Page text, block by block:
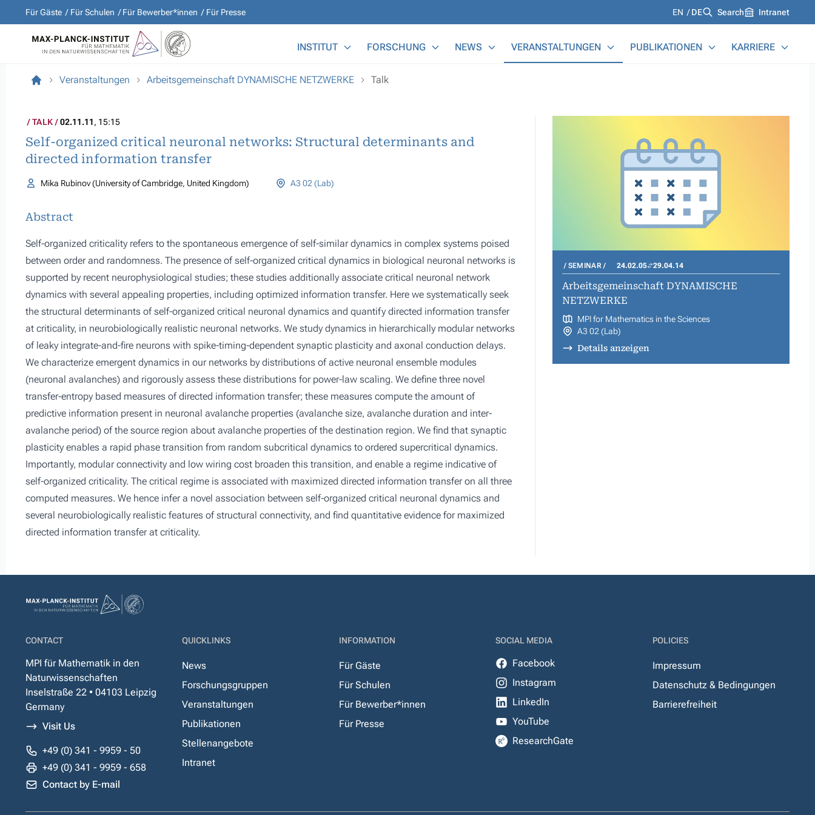
Für Gäste Für Schulen Für Bewerber*innen Für Presse Languages
EN DE Search Intranet
INSTITUT FORSCHUNG NEWS VERANSTALTUNGEN PUBLIKATIONEN KARRIERE
Veranstaltungen Arbeitsgemeinschaft DYNAMISCHE NETZWERKE Talk
TALK 02.11.11, 15:15
Self-organized critical neuronal networks: Structural determinants and
directed information transfer
Mika Rubinov (University of Cambridge, United Kingdom) A3 02 (Lab)
Abstract
Self-organized criticality refers to the spontaneous emergence of self-similar dynamics in complex systems poised
between order and randomness. The presence of self-organized critical dynamics in biological neuronal networks is
supported by recent neurophysiological studies; these studies additionally associate critical neuronal network
dynamics with several appealing properties, including optimized information transfer. Here we systematically seek
the structural determinants of self-organized critical neuronal dynamics and quantify directed information transfer
at criticality, in neurobiologically realistic neuronal networks. We study dynamics in hierarchically modular networks
of leaky integrate-and-fire neurons with spike-timing-dependent synaptic plasticity and axonal conduction delays.
We characterize emergent dynamics in our networks by distributions of active neuronal ensemble modules
(neuronal avalanches) and rigorously assess these distributions for power-law scaling. We define three novel
transfer-entropy based measures of directed information transfer; these measures compute the amount of
predictive information present in neuronal avalanche properties (avalanche size, avalanche duration and inter-
avalanche period) of the source region about avalanche properties of the destination region. We find that synaptic
plasticity enables a rapid phase transition from random subcritical dynamics to ordered supercritical dynamics.
Importantly, modular connectivity and low wiring cost broaden this transition, and enable a regime indicative of
self-organized criticality. The critical regime is associated with maximized directed information transfer on all three
computed measures. We hence infer a novel association between self-organized critical neuronal dynamics and
several neurobiologically realistic features of structural connectivity, and find quantitative evidence for maximized
directed information transfer at criticality.
SEMINAR 24.02.05 29.04.14
Arbeitsgemeinschaft DYNAMISCHE
NETZWERKE
MPI for Mathematics in the Sciences
A3 02 (Lab)
Details anzeigen
CONTACT
MPI für Mathematik in den
Naturwissenschaften
Inselstraße 22 • 04103 Leipzig
Germany
Visit Us
+49 (0) 341 - 9959 - 50
+49 (0) 341 - 9959 - 658
Contact by E-mail
QUICKLINKS
News
Forschungsgruppen
Veranstaltungen
Publikationen
Stellenangebote
Intranet
INFORMATION
Für Gäste
Für Schulen
Für Bewerber*innen
Für Presse
SOCIAL MEDIA
Facebook
Instagram
LinkedIn
YouTube
ResearchGate
POLICIES
Impressum
Datenschutz & Bedingungen
Barrierefreiheit